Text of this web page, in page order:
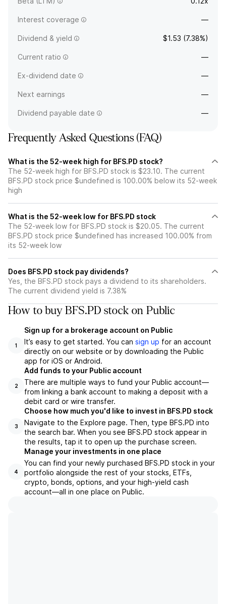
Interest coverage —
Dividend & yield $1.53 (7.38%)
Current ratio —
Ex-dividend date —
Next earnings —
Dividend payable date —
Frequently Asked Questions (FAQ)
What is the 52-week high for BFS.PD stock?
The 52-week high for BFS.PD stock is $23.10. The current
BFS.PD stock price $undefined is 100.00% below its 52-week
high
What is the 52-week low for BFS.PD stock
The 52-week low for BFS.PD stock is $20.05. The current
BFS.PD stock price $undefined has increased 100.00% from
its 52-week low
Does BFS.PD stock pay dividends?
Yes, the BFS.PD stock pays a dividend to its shareholders.
The current dividend yield is 7.38%
How to buy BFS.PD stock on Public
1
Sign up for a brokerage account on Public
It’s easy to get started. You can sign up for an account
directly on our website or by downloading the Public
app for iOS or Android.
2
Add funds to your Public account
There are multiple ways to fund your Public account—
from linking a bank account to making a deposit with a
debit card or wire transfer.
3
Choose how much you'd like to invest in BFS.PD stock
Navigate to the Explore page. Then, type BFS.PD into
the search bar. When you see BFS.PD stock appear in
the results, tap it to open up the purchase screen.
4
Manage your investments in one place
You can find your newly purchased BFS.PD stock in your
portfolio alongside the rest of your stocks, ETFs,
crypto, bonds, options, and your high-yield cash
account––all in one place on Public.